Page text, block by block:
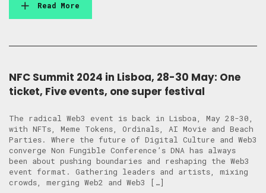
Read More
NFC Summit 2024 in Lisboa, 28-30 May: One
ticket, Five events, one super festival
The radical Web3 event is back in Lisboa, May 28-30,
with NFTs, Meme Tokens, Ordinals, AI Movie and Beach
Parties. Where the future of Digital Culture and Web3
converge Non Fungible Conference’s DNA has always
been about pushing boundaries and reshaping the Web3
event format. Gathering leaders and artists, mixing
crowds, merging Web2 and Web3 […]